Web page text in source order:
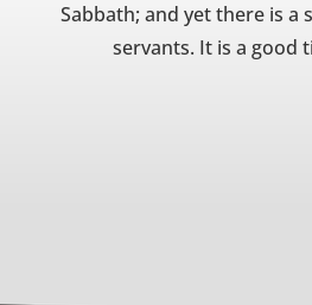
Sabbath; and yet there is a
servants. It is a good